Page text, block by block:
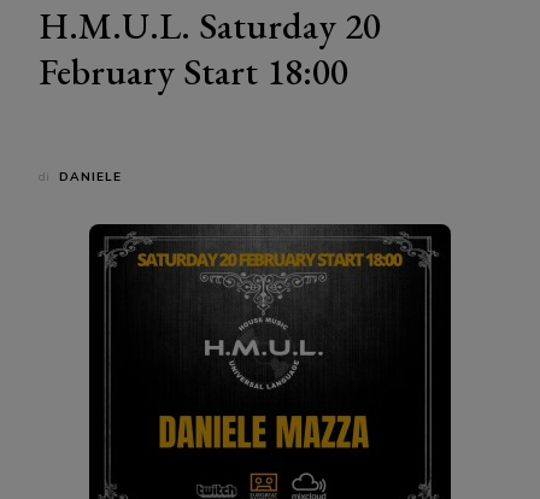
H.M.U.L. Saturday 20
February Start 18:00
di DANIELE